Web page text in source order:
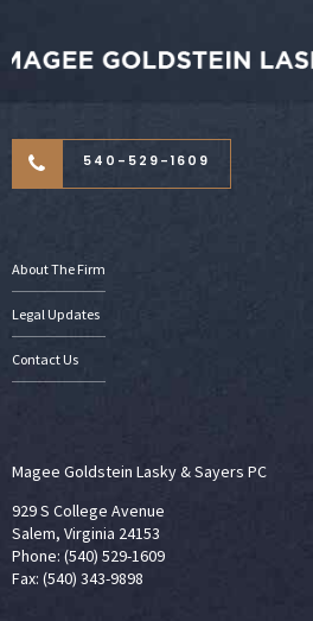
540-529-1609
About The Firm
Legal Updates
Contact Us
Magee Goldstein Lasky & Sayers PC
929 S College Avenue
Salem, Virginia 24153
Phone: (540) 529-1609
Fax: (540) 343-9898